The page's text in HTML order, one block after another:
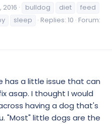
2016 bulldog diet
feed
sleep Replies: 10 Forum:
has a little issue that can
asap. I thought I would
having a dog that's
"Most" little dogs are the